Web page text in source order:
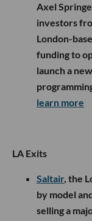
Axel
investors
London-
funding to
launch a
learn more
LA Exits
Saltair, the
by model
selling a